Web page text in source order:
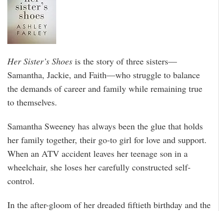
Her Sister’s Shoes is the story of three sisters—
Samantha, Jackie, and Faith—who struggle to balance
the demands of career and family while remaining true
to themselves.
Samantha Sweeney has always been the glue that holds
her family together, their go-to girl for love and support.
When an ATV accident leaves her teenage son in a
wheelchair, she loses her carefully constructed self-
control.
In the after-gloom of her dreaded fiftieth birthday and the